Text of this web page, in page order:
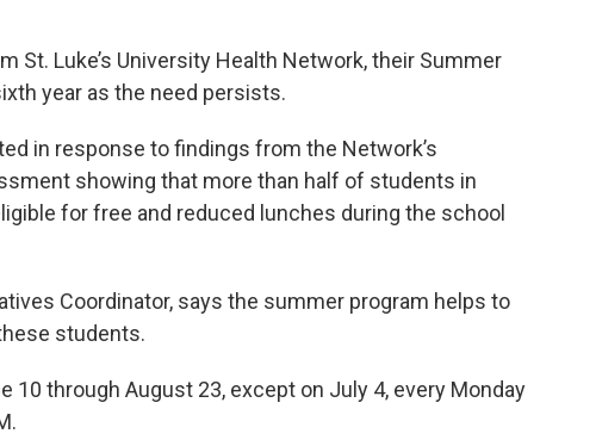
St. Luke’s University Health Network, their Summer
year as the need persists.
in response to findings from the Network’s
showing that more than half of students in
for free and reduced lunches during the school
Coordinator, says the summer program helps to
students.
10 through August 23, except on July 4, every Monday